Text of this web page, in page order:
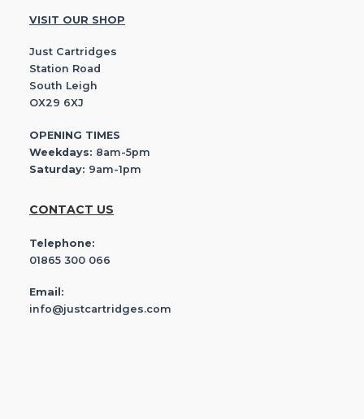
VISIT OUR SHOP
Just Cartridges
Station Road
South Leigh
OX29 6XJ
OPENING TIMES
Weekdays: 8am-5pm
Saturday: 9am-1pm
CONTACT US
Telephone:
01865 300 066
Email:
info@justcartridges.com